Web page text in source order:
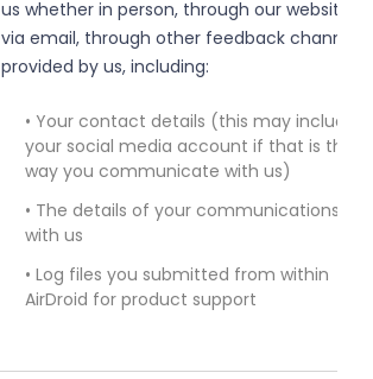
us whether in person, through our websites,
via email, through other feedback channels
provided by us, including:
• Your contact details (this may include
your social media account if that is the
way you communicate with us)
• The details of your communications
with us
• Log files you submitted from within
AirDroid for product support